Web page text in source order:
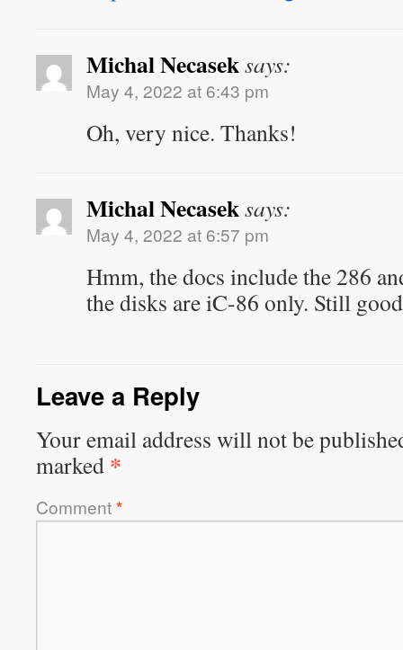
Michal Necaseksays:
May 4, 2022 at 6:43 pm
Oh, very nice. Thanks!
Michal Necaseksays:
May 4, 2022 at 6:57 pm
Hmm, the docs include the 286
the disks are iC-86 only. Still
Leave a Reply
Your email address will not be
marked *
Comment*